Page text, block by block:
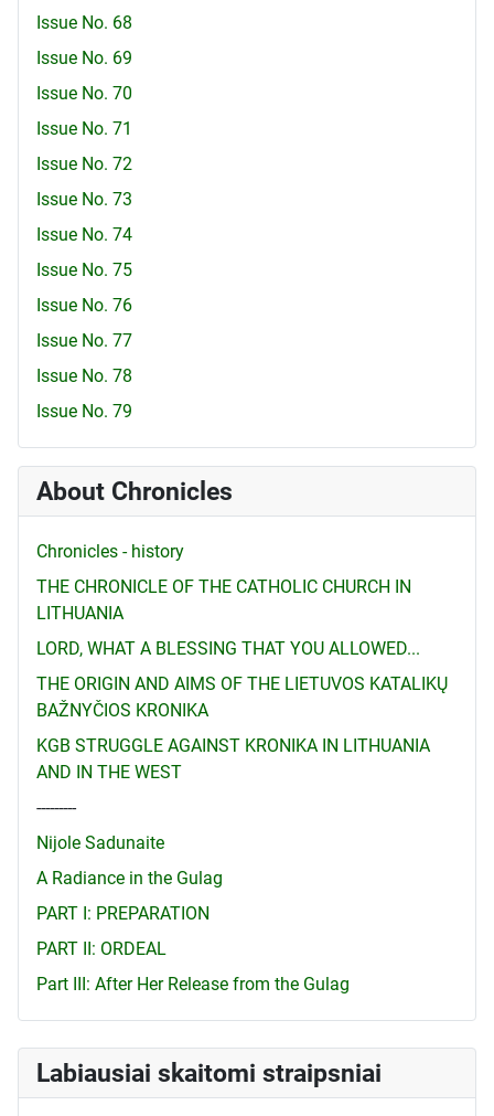
Issue No. 68
Issue No. 69
Issue No. 70
Issue No. 71
Issue No. 72
Issue No. 73
Issue No. 74
Issue No. 75
Issue No. 76
Issue No. 77
Issue No. 78
Issue No. 79
About Chronicles
Chronicles - history
THE CHRONICLE OF THE CATHOLIC CHURCH IN
LITHUANIA
LORD, WHAT A BLESSING THAT YOU ALLOWED...
THE ORIGIN AND AIMS OF THE LIETUVOS KATALIKŲ
BAŽNYČIOS KRONIKA
KGB STRUGGLE AGAINST KRONIKA IN LITHUANIA
AND IN THE WEST
---------
Nijole Sadunaite
A Radiance in the Gulag
PART I: PREPARATION
PART II: ORDEAL
Part III: After Her Release from the Gulag
Labiausiai skaitomi straipsniai